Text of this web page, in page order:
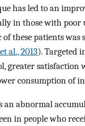
has led to an
in those with
of these patients
al., 2013). Targeted
greater
consumption of
abnormal
in people who